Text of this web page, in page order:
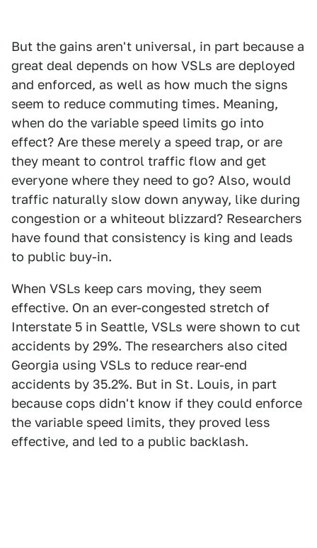
But the gains aren't universal, in part because a
great deal depends on how VSLs are deployed
and enforced, as well as how much the signs
seem to reduce commuting times. Meaning,
when do the variable speed limits go into
effect? Are these merely a speed trap, or are
they meant to control traffic flow and get
everyone where they need to go? Also, would
traffic naturally slow down anyway, like during
congestion or a whiteout blizzard? Researchers
have found that consistency is king and leads
to public buy-in.
When VSLs keep cars moving, they seem
effective. On an ever-congested stretch of
Interstate 5 in Seattle, VSLs were shown to cut
accidents by 29%. The researchers also cited
Georgia using VSLs to reduce rear-end
accidents by 35.2%. But in St. Louis, in part
because cops didn't know if they could enforce
the variable speed limits, they proved less
effective, and led to a public backlash.